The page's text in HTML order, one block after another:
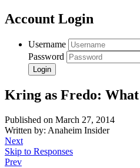
Account Login
Username
Password
Kring as Fredo:
Published on March 27, 2014
Written by: Anaheim Insider
Next
Skip to Responses
Prev